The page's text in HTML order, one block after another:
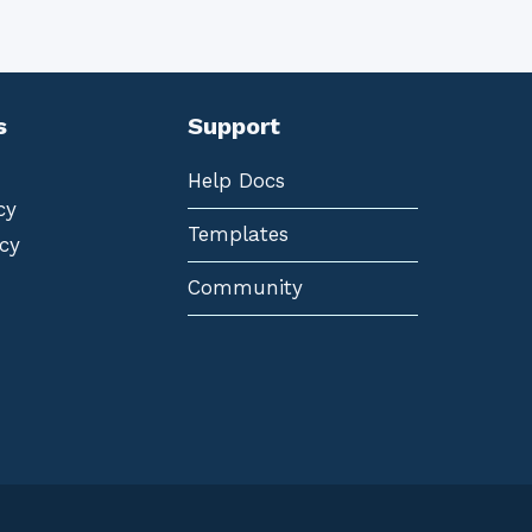
Support
Help Docs
Templates
Community